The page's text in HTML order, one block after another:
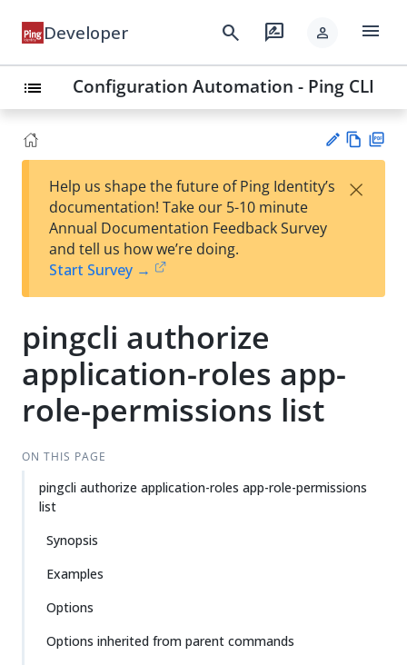
Developer search rate_review person menu
list Configuration Automation - Ping CLI
est
t
w
Help us shape the future of Ping Identity’s
documentation! Take our 5-10 minute
Annual Documentation Feedback Survey
and tell us how we’re doing.
Start Survey →
×
pingcli authorize
application-roles app-
role-permissions list
ON THIS PAGE
pingcli authorize application-roles app-role-permissions
list
Synopsis
Examples
Options
Options inherited from parent commands